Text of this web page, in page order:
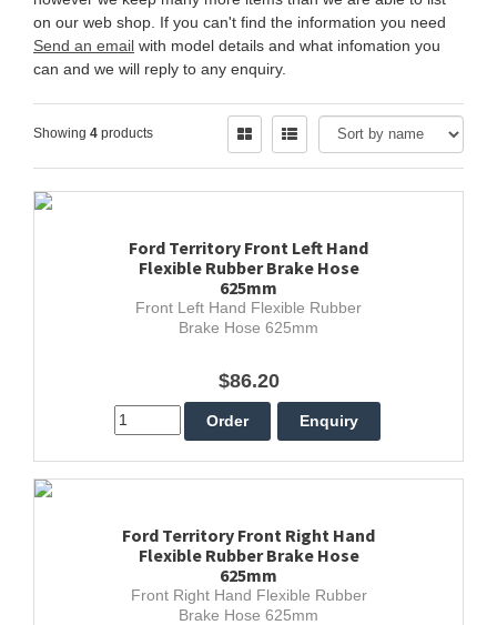
on our web shop. If you can't find the information you need
Send an email with model details and what infomation you
can and we will reply to any enquiry.
Showing 4 products
Ford Territory Front Left Hand
Flexible Rubber Brake Hose
625mm
Front Left Hand Flexible Rubber
Brake Hose 625mm
$86.20
Ford Territory Front Right Hand
Flexible Rubber Brake Hose
625mm
Front Right Hand Flexible Rubber
Brake Hose 625mm